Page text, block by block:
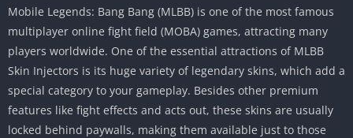
Mobile Legends: Bang Bang (MLBB) is one of the most famous
multiplayer online fight field (MOBA) games, attracting many
players worldwide. One of the essential attractions of MLBB
Skin Injectors is its huge variety of legendary skins, which add a
special category to your gameplay. Besides other premium
features like fight effects and acts out, these skins are usually
locked behind paywalls, making them available just to those